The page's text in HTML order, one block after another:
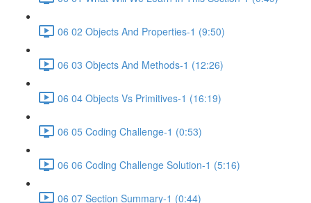
06 02 Objects And Properties-1 (9:50)
06 03 Objects And Methods-1 (12:26)
06 04 Objects Vs Primitives-1 (16:19)
06 05 Coding Challenge-1 (0:53)
06 06 Coding Challenge Solution-1 (5:16)
06 07 Section Summary-1 (0:44)